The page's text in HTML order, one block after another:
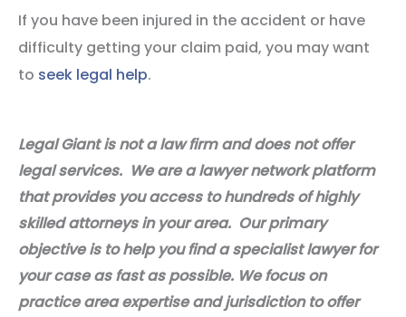
If you have been injured in the accident or have
difficulty getting your claim paid, you may want
to seek legal help.
Legal Giant is not a law firm and does not offer
legal services. We are a lawyer network platform
that provides you access to hundreds of highly
skilled attorneys in your area. Our primary
objective is to help you find a specialist lawyer for
your case as fast as possible. We focus on
practice area expertise and jurisdiction to offer